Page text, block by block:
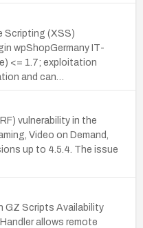
Scripting (XSS)
wpShopGermany IT-
<= 1.7; exploitation
and can…
vulnerability in the
Video on Demand,
up to 4.5.4. The issue
GZ Scripts Availability
allows remote